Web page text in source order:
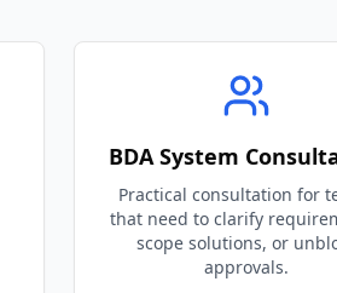
BDA System
Practical consultation for
that need to clarify
scope solutions, or
approvals.